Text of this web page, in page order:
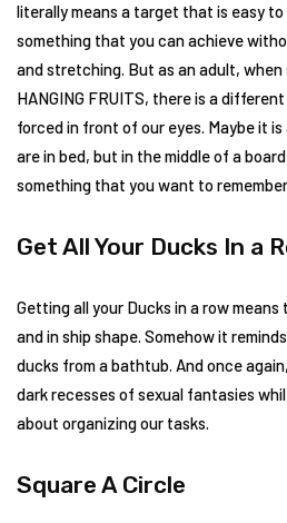
literally means a target that is easy
something that you can achieve
and stretching. But as an adult, when
HANGING FRUITS, there is a
forced in front of our eyes. Maybe it
are in bed, but in the middle of a
something that you want to
Get All Your Ducks In a
Getting all your Ducks in a row
and in ship shape. Somehow it
ducks from a bathtub. And once
dark recesses of sexual fantasies
about organizing our tasks.
Square A Circle